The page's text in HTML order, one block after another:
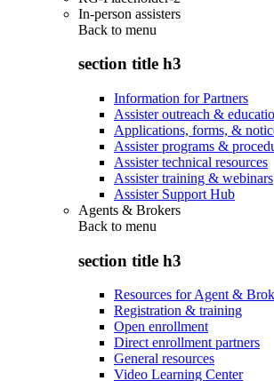
In-person assisters
Back to menu
section title h3
Information for Partners
Assister outreach &
Applications, forms, &
Assister programs &
Assister technical resources
Assister training & webinars
Assister Support Hub
Agents & Brokers
Back to menu
section title h3
Resources for Agent &
Registration & training
Open enrollment
Direct enrollment partners
General resources
Video Learning Center